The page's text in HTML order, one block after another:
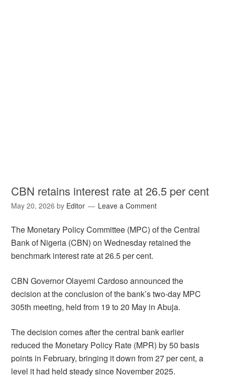
CBN retains interest rate at 26.5 per cent
May 20, 2026 by Editor Leave a Comment
The Monetary Policy Committee (MPC) of the Central
Bank of Nigeria (CBN) on Wednesday retained the
benchmark interest rate at 26.5 per cent.
CBN Governor Olayemi Cardoso announced the
decision at the conclusion of the bank’s two-day MPC
305th meeting, held from 19 to 20 May in Abuja.
The decision comes after the central bank earlier
reduced the Monetary Policy Rate (MPR) by 50 basis
points in February, bringing it down from 27 per cent, a
level it had held steady since November 2025.